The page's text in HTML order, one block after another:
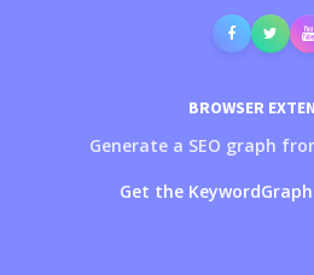
BROWSER
Generate a SEO graph
Get the